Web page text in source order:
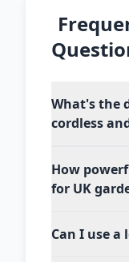
What's the
cordless
How
for UK
Can I use a